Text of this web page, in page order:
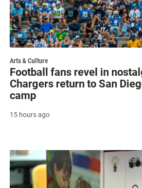
Arts & Culture
Football fans revel in
Chargers return to San
camp
15 hours ago